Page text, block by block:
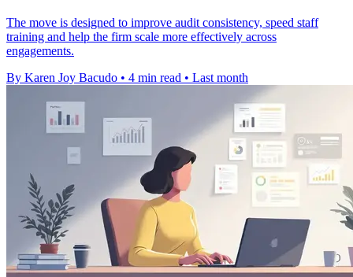
The move is designed to improve audit consistency, speed staff
training and help the firm scale more effectively across
engagements.
By Karen Joy Bacudo • 4 min read • Last month